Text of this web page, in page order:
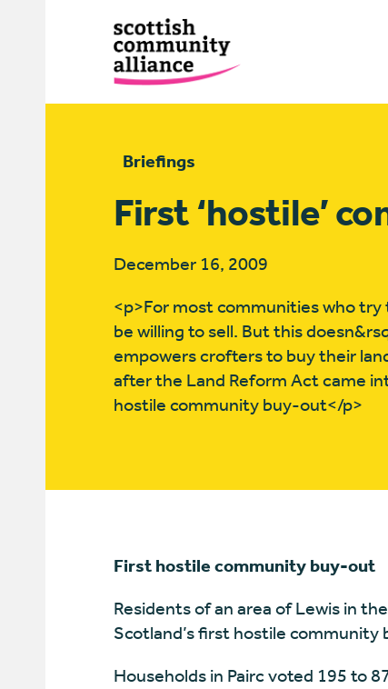
Briefings
First ‘hostile’
December 16, 2009
<p>For most communities who
be willing to sell. But this
empowers crofters to buy their
after the Land Reform Act came
hostile community buy-out</p>
First hostile community buy-out
Residents of an area of Lewis in
Scotland’s first hostile community
Households in Pairc voted 195 to